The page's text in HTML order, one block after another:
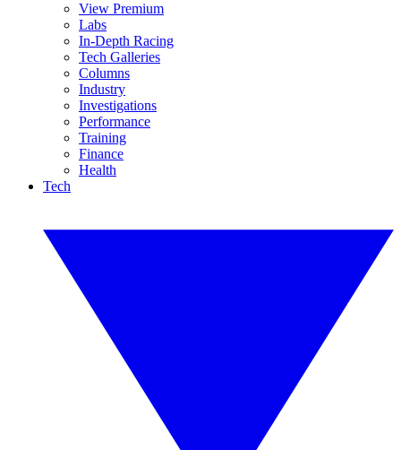
View Premium
Labs
In-Depth Racing
Tech Galleries
Columns
Industry
Investigations
Performance
Training
Finance
Health
Tech